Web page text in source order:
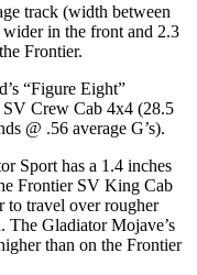
track (width between
in the front and 2.3
Frontier.
’s “Figure Eight”
Crew Cab 4x4 (28.5
@ .56 average G’s).
Sport has a 1.4 inches
Frontier SV King Cab
to travel over rougher
The Gladiator Mojave’s
than on the Frontier